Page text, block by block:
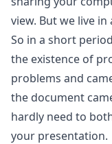
view. But we live
So in a short
the existence of
problems and
the document
hardly need to
your presentation.